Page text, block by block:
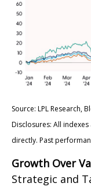
Source: LPL Research,
Disclosures: All
directly. Past
Growth Over
Strategic and